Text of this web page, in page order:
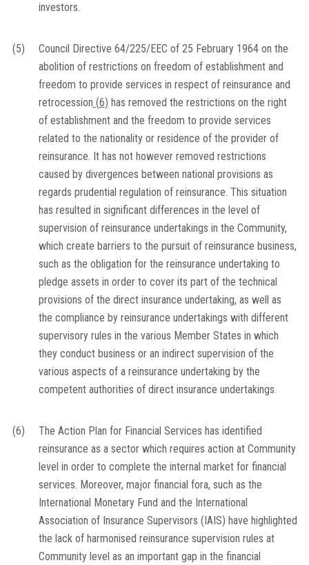
investors.
(5)
Council Directive 64/225/EEC of 25 February 1964 on the
abolition of restrictions on freedom of establishment and
freedom to provide services in respect of reinsurance and
retrocession (6) has removed the restrictions on the right
of establishment and the freedom to provide services
related to the nationality or residence of the provider of
reinsurance. It has not however removed restrictions
caused by divergences between national provisions as
regards prudential regulation of reinsurance. This situation
has resulted in significant differences in the level of
supervision of reinsurance undertakings in the Community,
which create barriers to the pursuit of reinsurance business,
such as the obligation for the reinsurance undertaking to
pledge assets in order to cover its part of the technical
provisions of the direct insurance undertaking, as well as
the compliance by reinsurance undertakings with different
supervisory rules in the various Member States in which
they conduct business or an indirect supervision of the
various aspects of a reinsurance undertaking by the
competent authorities of direct insurance undertakings.
(6)
The Action Plan for Financial Services has identified
reinsurance as a sector which requires action at Community
level in order to complete the internal market for financial
services. Moreover, major financial fora, such as the
International Monetary Fund and the International
Association of Insurance Supervisors (IAIS) have highlighted
the lack of harmonised reinsurance supervision rules at
Community level as an important gap in the financial